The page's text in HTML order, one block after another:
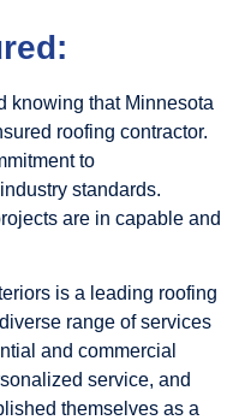
knowing that Minnesota
roofing contractor.
to
standards.
are in capable and
is a leading roofing
range of services
and commercial
service, and
themselves as a